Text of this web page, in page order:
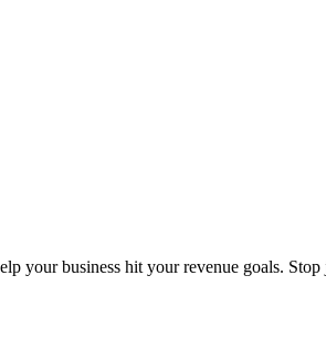
your business hit your revenue goals.